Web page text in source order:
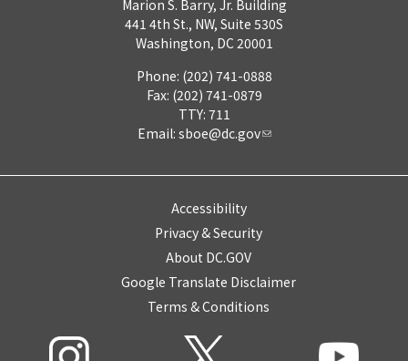
Marion S. Barry, Jr. Building
441 4th St., NW, Suite 530S
Washington, DC 20001
Phone: (202) 741-0888
Fax: (202) 741-0879
TTY: 711
Email: sboe@dc.gov
Accessibility
Privacy & Security
About DC.GOV
Google Translate Disclaimer
Terms & Conditions